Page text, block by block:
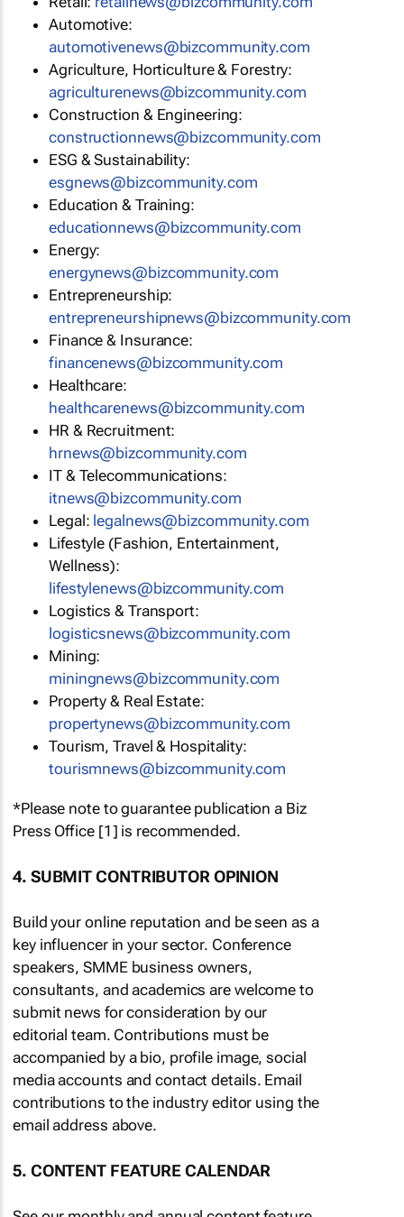
Automotive:
automotivenews@bizcommunity.com
Agriculture, Horticulture & Forestry:
agriculturenews@bizcommunity.com
Construction & Engineering:
constructionnews@bizcommunity.com
ESG & Sustainability:
esgnews@bizcommunity.com
Education & Training:
educationnews@bizcommunity.com
Energy:
energynews@bizcommunity.com
Entrepreneurship:
entrepreneurshipnews@bizcommunity.com
Finance & Insurance:
financenews@bizcommunity.com
Healthcare:
healthcarenews@bizcommunity.com
HR & Recruitment:
hrnews@bizcommunity.com
IT & Telecommunications:
itnews@bizcommunity.com
Legal: legalnews@bizcommunity.com
Lifestyle (Fashion, Entertainment,
Wellness):
lifestylenews@bizcommunity.com
Logistics & Transport:
logisticsnews@bizcommunity.com
Mining:
miningnews@bizcommunity.com
Property & Real Estate:
propertynews@bizcommunity.com
Tourism, Travel & Hospitality:
tourismnews@bizcommunity.com
*Please note to guarantee publication a Biz
Press Office [1] is recommended.
4. SUBMIT CONTRIBUTOR OPINION
Build your online reputation and be seen as a
key influencer in your sector. Conference
speakers, SMME business owners,
consultants, and academics are welcome to
submit news for consideration by our
editorial team. Contributions must be
accompanied by a bio, profile image, social
media accounts and contact details. Email
contributions to the industry editor using the
email address above.
5. CONTENT FEATURE CALENDAR